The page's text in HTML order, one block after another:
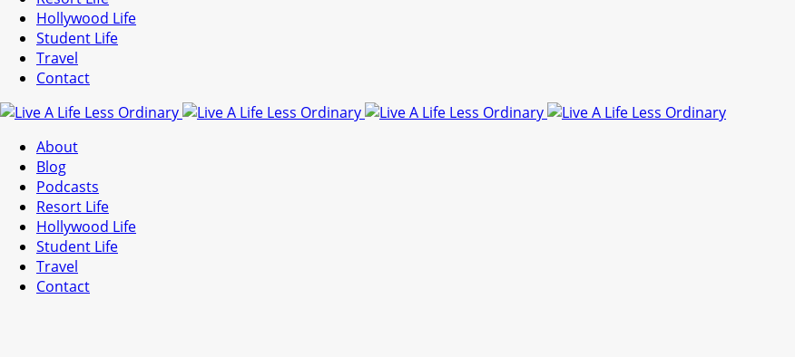
Hollywood Life
Student Life
Travel
Contact
About
Blog
Podcasts
Resort Life
Hollywood Life
Student Life
Travel
Contact